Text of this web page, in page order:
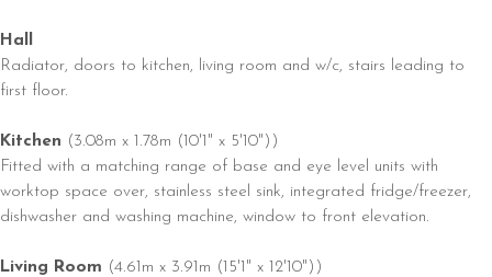
Hall
Radiator, doors to kitchen, living room and w/c, stairs leading to
first floor.
Kitchen (3.08m x 1.78m (10'1" x 5'10"))
Fitted with a matching range of base and eye level units with
worktop space over, stainless steel sink, integrated fridge/freezer,
dishwasher and washing machine, window to front elevation.
Living Room (4.61m x 3.91m (15'1" x 12'10"))